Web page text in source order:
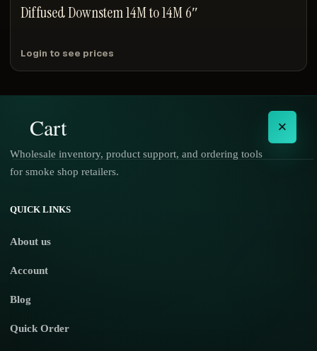
Diffused Downstem 14M to 14M 6″
Login to see prices
Cart ×
Wholesale inventory, product support, and ordering tools
for smoke shop retailers.
QUICK LINKS
About us
Account
Blog
Quick Order